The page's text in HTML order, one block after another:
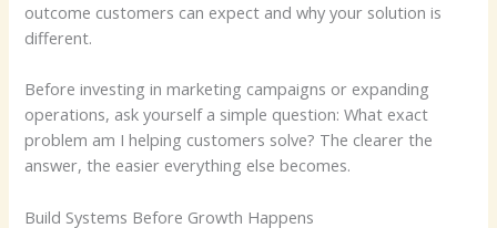
outcome customers can expect and why your solution is
different.
Before investing in marketing campaigns or expanding
operations, ask yourself a simple question: What exact
problem am I helping customers solve? The clearer the
answer, the easier everything else becomes.
Build Systems Before Growth Happens